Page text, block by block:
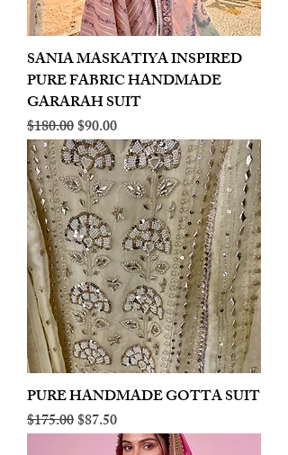
SANIA MASKATIYA INSPIRED
PURE FABRIC HANDMADE
GARARAH SUIT
Regular Price
$180.00Sale Price
$90.00
PURE HANDMADE GOTTA SUIT
Regular Price
$175.00Sale Price
$87.50